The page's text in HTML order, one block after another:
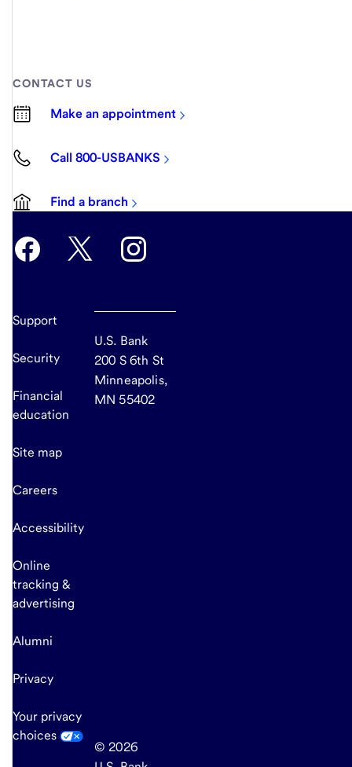
CONTACT US
Make an appointment
Call 800-USBANKS
Find a branch
Support
Security
Financial
education
Site map
Careers
Accessibility
Online
tracking &
advertising
Alumni
Privacy
Your privacy
choices
U.S. Bank
200 S 6th St
Minneapolis,
MN 55402
© 2026